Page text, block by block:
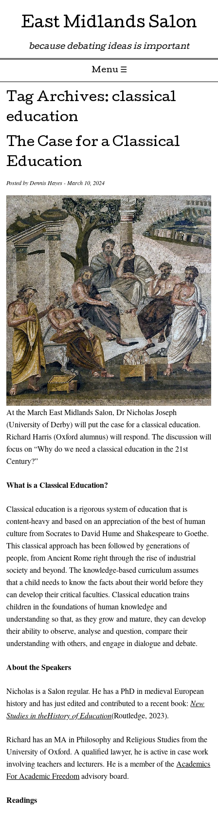
East Midlands Salon
because debating ideas is important
Menu ☰
Skip to content
Tag Archives: classical
education
The Case for a Classical
Education
Posted byDennis Hayes-March 10, 2024
At the March East Midlands Salon, Dr Nicholas Joseph
(University of Derby) will put the case for a classical education.
Richard Harris (Oxford alumnus) will respond. The discussion will
focus on “Why do we need a classical education in the 21st
Century?”
What is a Classical Education?
Classical education is a rigorous system of education that is
content-heavy and based on an appreciation of the best of human
culture from Socrates to David Hume and Shakespeare to Goethe.
This classical approach has been followed by generations of
people, from Ancient Rome right through the rise of industrial
society and beyond. The knowledge-based curriculum assumes
that a child needs to know the facts about their world before they
can develop their critical faculties. Classical education trains
children in the foundations of human knowledge and
understanding so that, as they grow and mature, they can develop
their ability to observe, analyse and question, compare their
understanding with others, and engage in dialogue and debate.
About the Speakers
Nicholas is a Salon regular. He has a PhD in medieval European
history and has just edited and contributed to a recent book:New
Studies in theHistory of Education(Routledge, 2023).
Richard has an MA in Philosophy and Religious Studies from the
University of Oxford. A qualified lawyer, he is active in case work
involving teachers and lecturers. He is a member of theAcademics
For Academic Freedomadvisory board.
Readings